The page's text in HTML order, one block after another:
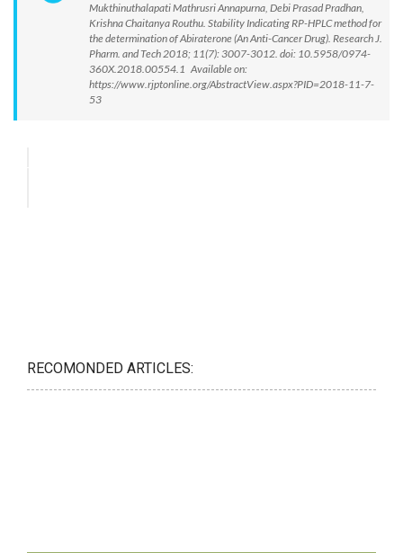
Mukthinuthalapati Mathrusri Annapurna, Debi Prasad Pradhan,
Krishna Chaitanya Routhu. Stability Indicating RP-HPLC method for
the determination of Abiraterone (An Anti-Cancer Drug). Research J.
Pharm. and Tech 2018; 11(7): 3007-3012. doi: 10.5958/0974-
360X.2018.00554.1 Available on:
https://www.rjptonline.org/AbstractView.aspx?PID=2018-11-7-
53
RECOMONDED ARTICLES: